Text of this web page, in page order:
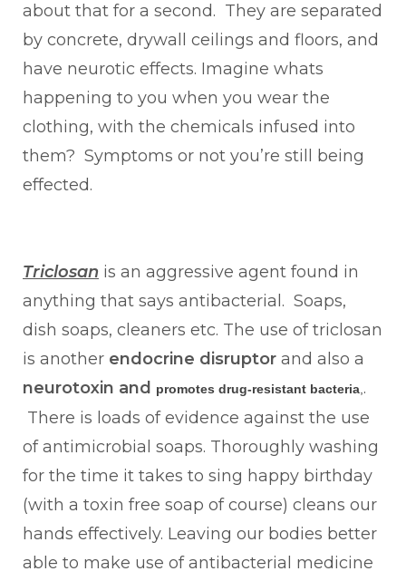
about that for a second. They are separated
by concrete, drywall ceilings and floors, and
have neurotic effects. Imagine whats
happening to you when you wear the
clothing, with the chemicals infused into
them? Symptoms or not you’re still being
effected.
Triclosan is an aggressive agent found in
anything that says antibacterial. Soaps,
dish soaps, cleaners etc. The use of triclosan
is another endocrine disruptor and also a
neurotoxin and promotes drug-resistant bacteria,.
There is loads of evidence against the use
of antimicrobial soaps. Thoroughly washing
for the time it takes to sing happy birthday
(with a toxin free soap of course) cleans our
hands effectively. Leaving our bodies better
able to make use of antibacterial medicine